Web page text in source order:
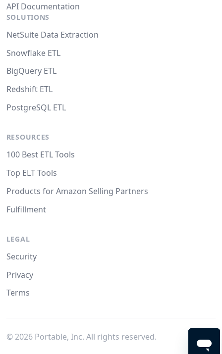
API Documentation
SOLUTIONS
NetSuite Data Extraction
Snowflake ETL
BigQuery ETL
Redshift ETL
PostgreSQL ETL
RESOURCES
100 Best ETL Tools
Top ELT Tools
Products for Amazon Selling Partners
Fulfillment
LEGAL
Security
Privacy
Terms
© 2026Portable, Inc. All rights reserved.